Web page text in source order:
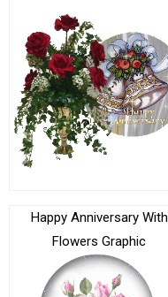
Happy Anniversary With
Flowers Graphic